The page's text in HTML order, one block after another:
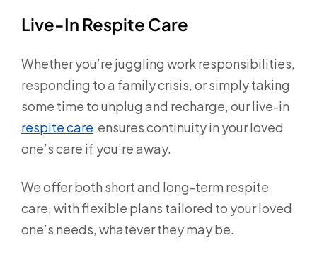
Live-In Respite Care
Whether you’re juggling work responsibilities,
responding to a family crisis, or simply taking
some time to unplug and recharge, our live-in
respite care ensures continuity in your loved
one’s care if you’re away.
We offer both short and long-term respite
care, with flexible plans tailored to your loved
one’s needs, whatever they may be.